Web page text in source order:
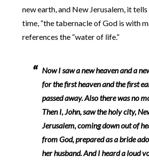
new earth, and New Jerusalem, it
time, “the tabernacle of God is with
references the “water of life.”
Now I saw a new heaven and a
for the first heaven and the first
passed away. Also there was no
Then I, John, saw the holy city,
Jerusalem, coming down out of
from God, prepared as a bride
her husband. And I heard a loud